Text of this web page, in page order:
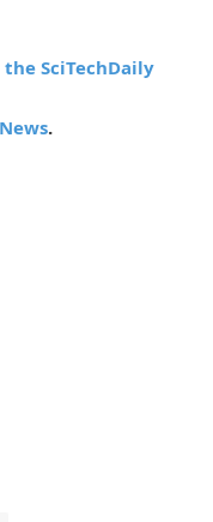
the SciTechDaily
.